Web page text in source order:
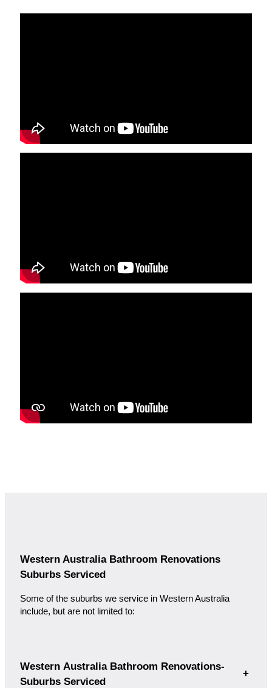
Western Australia Bathroom Renovations
Suburbs Serviced
Some of the suburbs we service in Western Australia
include, but are not limited to:
Western Australia Bathroom Renovations-
Suburbs Serviced
+